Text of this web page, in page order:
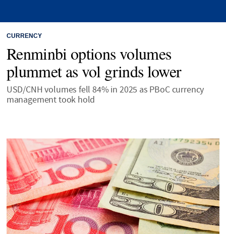
CURRENCY
Renminbi options volumes
plummet as vol grinds lower
USD/CNH volumes fell 84% in 2025 as PBoC currency
management took hold